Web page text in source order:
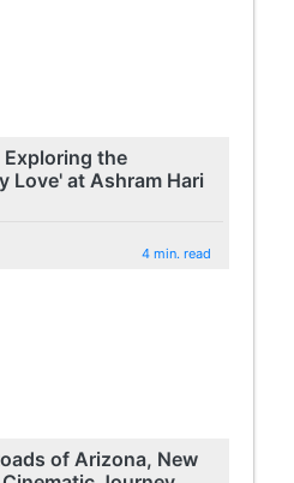
Exploring the
Love' at Ashram Hari
4 min. read
of Arizona, New